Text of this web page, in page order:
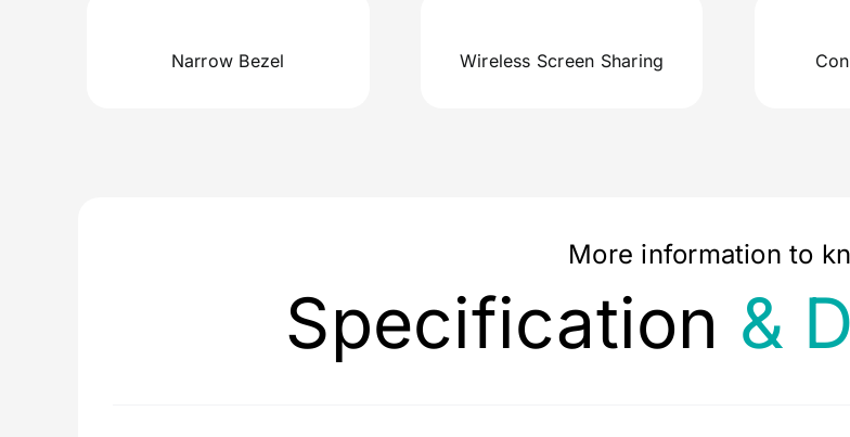
Narrow Bezel Wireless Screen Sharing
More information to
Specification &